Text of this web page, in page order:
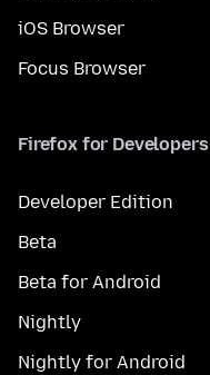
iOS Browser
Focus Browser
Firefox for Developers
Developer Edition
Beta
Beta for Android
Nightly
Nightly for Android